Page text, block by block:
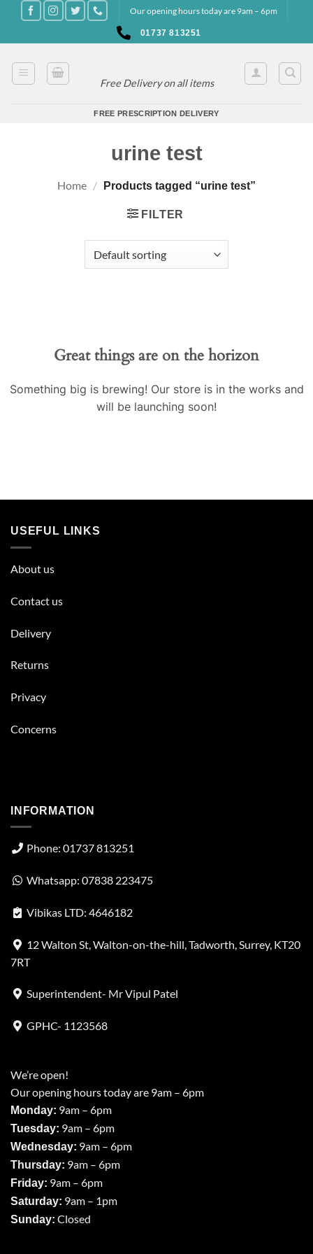
content
Our opening hours today are 9am – 6pm
01737 813251
Free Delivery on all items
FREE PRESCRIPTION DELIVERY
urine test
Home / Products tagged “urine test”
FILTER
Great things are on the horizon
Something big is brewing! Our store is in the works and
will be launching soon!
USEFUL LINKS
About us
Contact us
Delivery
Returns
Privacy
Concerns
INFORMATION
Phone: 01737 813251
Whatsapp: 07838 223475
Vibikas LTD: 4646182
12 Walton St, Walton-on-the-hill, Tadworth, Surrey, KT20
7RT
Superintendent- Mr Vipul Patel
GPHC- 1123568
We’re open!
Our opening hours today are 9am – 6pm
Monday: 9am – 6pm
Tuesday: 9am – 6pm
Wednesday: 9am – 6pm
Thursday: 9am – 6pm
Friday: 9am – 6pm
Saturday: 9am – 1pm
Sunday: Closed